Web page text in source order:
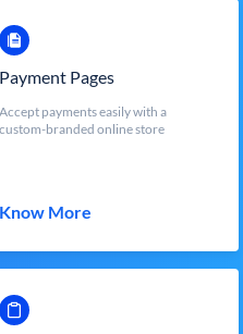
Payment Pages
Accept payments easily with a
custom-branded online store
Know More